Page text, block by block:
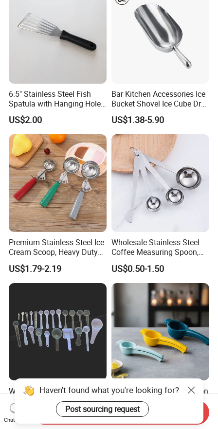
6.5" Stainless Steel Fish
Spatula with Hanging Hole
Slotted Cook Turner
US$2.00
Bar Kitchen Accessories Ice
Bucket Shovel Ice Cube Dry
Ingredients Scoop for Flour
or Coffee Beans
US$1.38-5.90
Premium Stainless Steel Ice
Cream Scoop, Heavy Duty
Trigger Release Ice Cream
Spoon
US$1.79-2.19
Wholesale Stainless Steel
Coffee Measuring Spoon,
15/30 Ml Scoop with Bag
Clip
US$0.50-1.50
Wholesale Lab Measuring
Scoop Mini Plastic Spoon
for Powder Liquid Medical
1ml 2ml 3ml 4ml 5ml 6ml
US$0.01-0.02
Manual Juicer Citrus Lemon
Squeezer, Lemon Clip, Fruit
Juicer Press, Professional
Hand Juice Extractor
US$1.90-2.40
Haven't found what you're looking for?
Post sourcing request
Chat Now
Send Inquiry